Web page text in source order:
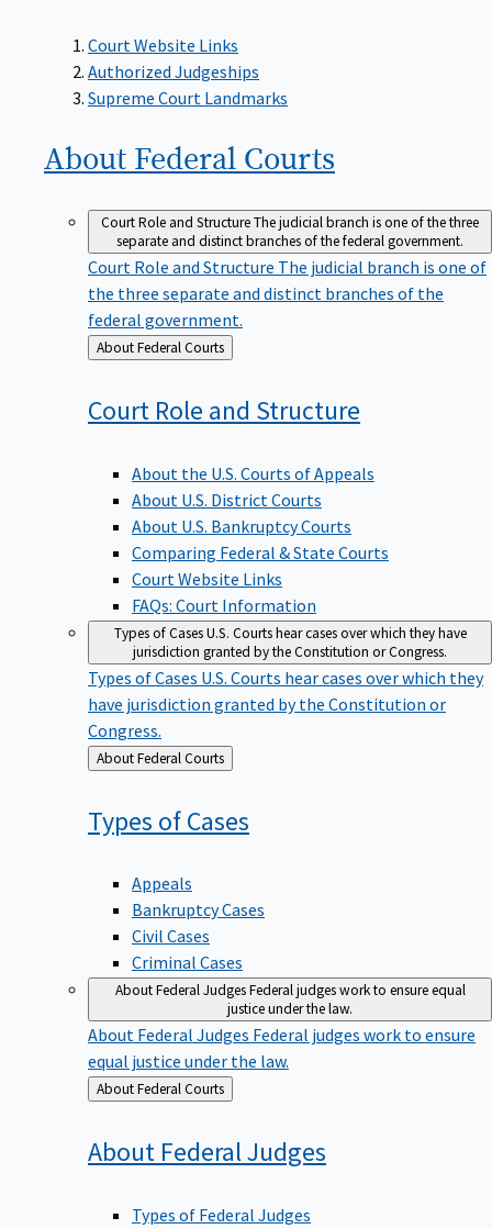
Court Website Links
Authorized Judgeships
Supreme Court Landmarks
About Federal Courts
Court Role and StructureThe judicial branch is one of the three
separate and distinct branches of the federal government.
Court Role and Structure The judicial branch is one of
the three separate and distinct branches of the
federal government.
Back
to
About Federal Courts
Court Role and Structure
About the U.S. Courts of Appeals
About U.S. District Courts
About U.S. Bankruptcy Courts
Comparing Federal & State Courts
Court Website Links
FAQs: Court Information
Types of CasesU.S. Courts hear cases over which they have
jurisdiction granted by the Constitution or Congress.
Types of Cases U.S. Courts hear cases over which they
have jurisdiction granted by the Constitution or
Congress.
Back
to
About Federal Courts
Types ofCases
Appeals
Bankruptcy Cases
Civil Cases
Criminal Cases
About Federal JudgesFederal judges work to ensure equal
justice under the law.
About Federal Judges Federal judges work to ensure
equal justice under the law.
Back
to
About Federal Courts
About FederalJudges
Types of Federal Judges